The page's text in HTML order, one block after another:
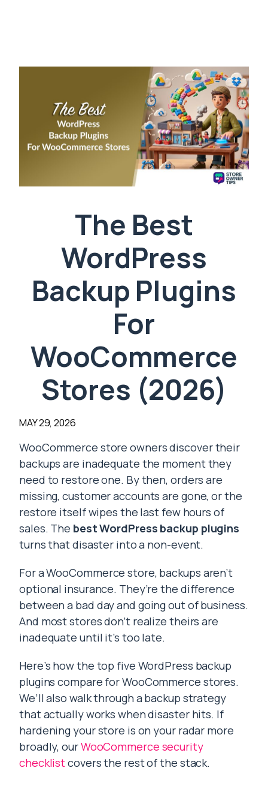
The Best
WordPress
Backup Plugins
For
WooCommerce
Stores (2026)
MAY 29, 2026
WooCommerce store owners discover their
backups are inadequate the moment they
need to restore one. By then, orders are
missing, customer accounts are gone, or the
restore itself wipes the last few hours of
sales. The best WordPress backup plugins
turns that disaster into a non-event.
For a WooCommerce store, backups aren’t
optional insurance. They’re the difference
between a bad day and going out of business.
And most stores don’t realize theirs are
inadequate until it’s too late.
Here’s how the top five WordPress backup
plugins compare for WooCommerce stores.
We’ll also walk through a backup strategy
that actually works when disaster hits. If
hardening your store is on your radar more
broadly, ourWooCommerce security
checklistcovers the rest of the stack.